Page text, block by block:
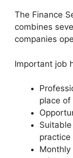
The Finance
combines
companies
Important job
place of
practice
Monthly